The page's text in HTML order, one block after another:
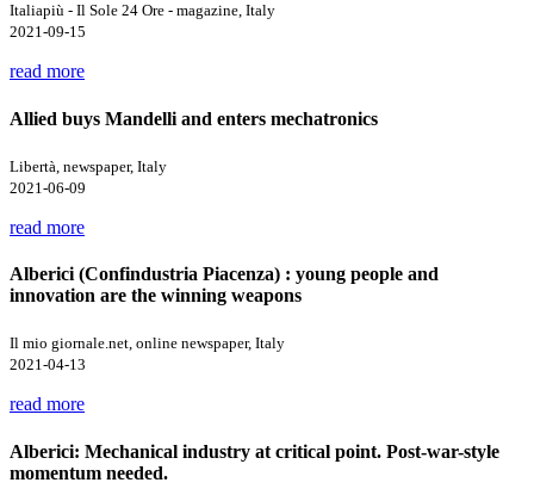
Italiapiù - Il Sole 24 Ore - magazine, Italy
2021-09-15
read more
Allied buys Mandelli and enters mechatronics
Libertà, newspaper, Italy
2021-06-09
read more
Alberici (Confindustria Piacenza) : young people and
innovation are the winning weapons
Il mio giornale.net, online newspaper, Italy
2021-04-13
read more
Alberici: Mechanical industry at critical point. Post-war-style
momentum needed.